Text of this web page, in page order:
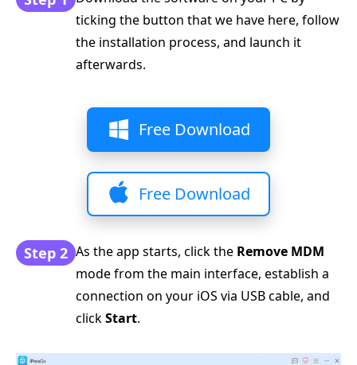
ticking the button that we have here, follow
the installation process, and launch it
afterwards.
Free Download
Free Download
Step 2 As the app starts, click the Remove MDM
mode from the main interface, establish a
connection on your iOS via USB cable, and
clickStart.